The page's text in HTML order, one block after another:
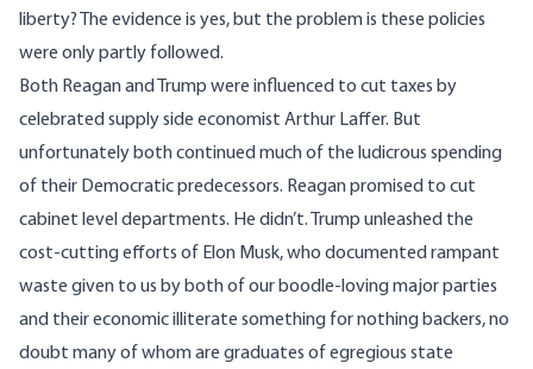
liberty? The evidence is yes, but the problem is these policies
were only partly followed.
Both Reagan and Trump were influenced to cut taxes by
celebrated supply side economist Arthur Laffer. But
unfortunately both continued much of the ludicrous spending
of their Democratic predecessors. Reagan promised to cut
cabinet level departments. He didn’t. Trump unleashed the
cost-cutting efforts of Elon Musk, who documented rampant
waste given to us by both of our boodle-loving major parties
and their economic illiterate something for nothing backers, no
doubt many of whom are graduates of egregious state